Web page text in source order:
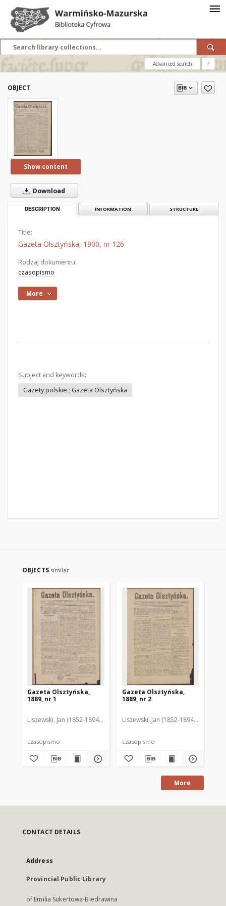
Advanced search ?
OBJECT
Show content
Download
DESCRIPTION INFORMATION STRUCTURE
Title:
Gazeta Olsztyńska, 1900, nr 126
Rodzaj dokumentu:
czasopismo
More
Subject and keywords:
Gazety polskie ; Gazeta Olsztyńska
OBJECTS similar
Gazeta Olsztyńska,
1889, nr 1
Liszewski, Jan (1852-1894). Red.
czasopismo
Gazeta Olsztyńska,
1889, nr 2
Liszewski, Jan (1852-1894). Red.
czasopismo
More
CONTACT DETAILS
Address
Provincial Public Library
of Emilia Sukertowa-Biedrawina